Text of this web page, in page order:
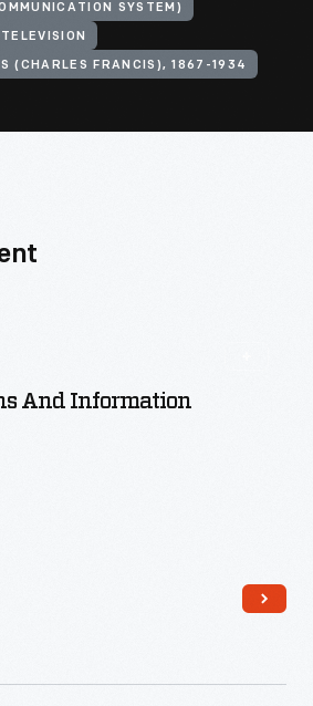
SYSTEM)
(CHARLES FRANCIS), 1867-1934
And Information